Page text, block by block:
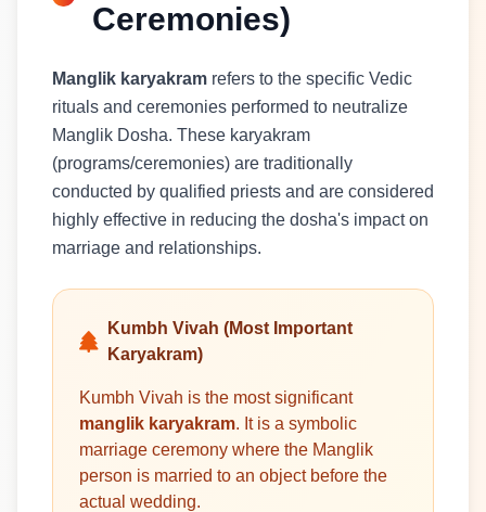
Ceremonies)
Manglik karyakram refers to the specific Vedic
rituals and ceremonies performed to neutralize
Manglik Dosha. These karyakram
(programs/ceremonies) are traditionally
conducted by qualified priests and are considered
highly effective in reducing the dosha's impact on
marriage and relationships.
Kumbh Vivah (Most Important
Karyakram)
Kumbh Vivah is the most significant
manglik karyakram. It is a symbolic
marriage ceremony where the Manglik
person is married to an object before the
actual wedding.